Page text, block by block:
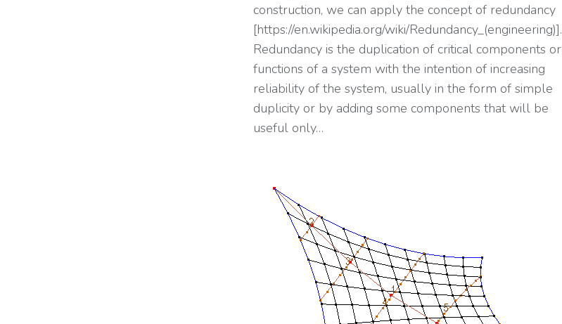
construction, we can apply the concept of redundancy
[https://en.wikipedia.org/wiki/Redundancy_(engineering)].
Redundancy is the duplication of critical components or
functions of a system with the intention of increasing
reliability of the system, usually in the form of simple
duplicity or by adding some components that will be
useful only…